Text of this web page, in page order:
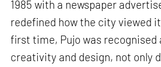
1985 with a newspaper
redefined how the city viewed
first time, Pujo was recognised
creativity and design, not only